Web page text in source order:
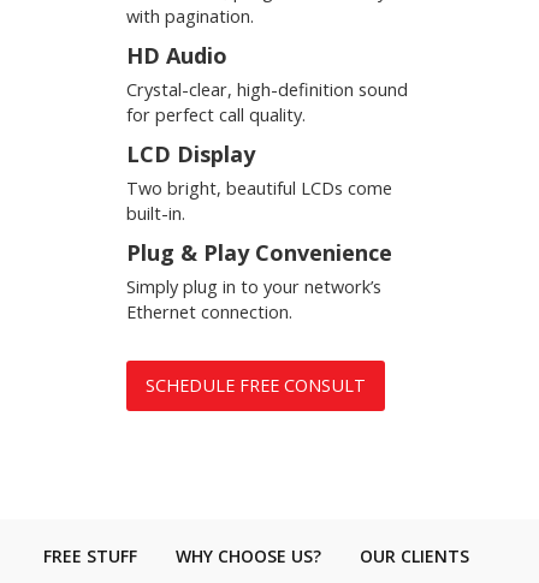
with pagination.
HD Audio
Crystal-clear, high-definition sound
for perfect call quality.
LCD Display
Two bright, beautiful LCDs come
built-in.
Plug & Play Convenience
Simply plug in to your network’s
Ethernet connection.
SCHEDULE FREE CONSULT
FREE STUFF WHY CHOOSE US? OUR CLIENTS